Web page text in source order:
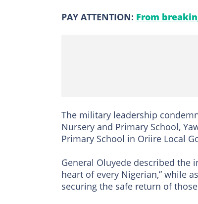
PAY ATTENTION: From
The military leadership
Nursery and Primary School,
Primary School in Oriire Local
General Oluyede described the
heart of every Nigerian,” while
securing the safe return of